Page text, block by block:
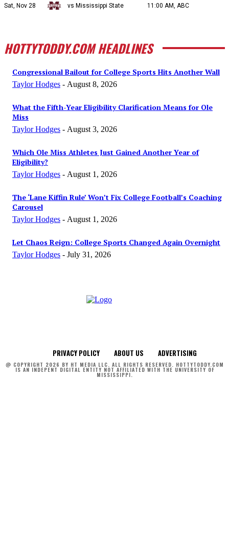
Sat, Nov 28 vs Mississippi State 11:00 AM, ABC
HOTTYTODDY.COM HEADLINES
Congressional Bailout for College Sports Hits Another Wall
Taylor Hodges - August 8, 2026
What the Fifth-Year Eligibility Clarification Means for Ole
Miss
Taylor Hodges - August 3, 2026
Which Ole Miss Athletes Just Gained Another Year of
Eligibility?
Taylor Hodges - August 1, 2026
The ‘Lane Kiffin Rule’ Won’t Fix College Football’s Coaching
Carousel
Taylor Hodges - August 1, 2026
Let Chaos Reign: College Sports Changed Again Overnight
Taylor Hodges - July 31, 2026
PRIVACY POLICY ABOUT US ADVERTISING
@ COPYRIGHT 2026 BY HT MEDIA LLC. ALL RIGHTS RESERVED. HOTTYTODDY.COM
IS AN INDEPENT DIGITAL ENTITY NOT AFFILIATED WITH THE UNIVERSITY OF
MISSISSIPPI.